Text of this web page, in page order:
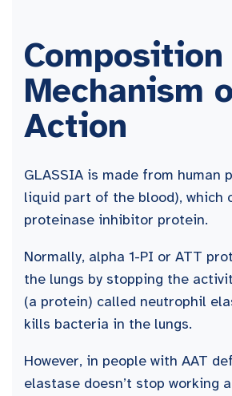
Composition
Mechanism
Action
GLASSIA is made from human
liquid part of the blood), which
proteinase inhibitor protein.
Normally, alpha 1-PI or ATT
the lungs by stopping the
(a protein) called neutrophil
kills bacteria in the lungs.
However, in people with AAT
elastase doesn’t stop working